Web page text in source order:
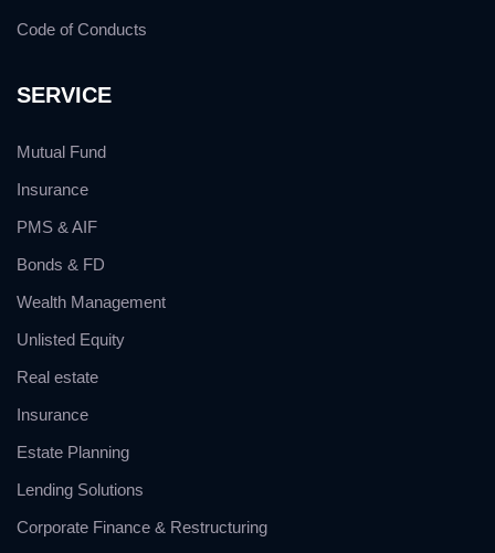
Code of Conducts
SERVICE
Mutual Fund
Insurance
PMS & AIF
Bonds & FD
Wealth Management
Unlisted Equity
Real estate
Insurance
Estate Planning
Lending Solutions
Corporate Finance & Restructuring